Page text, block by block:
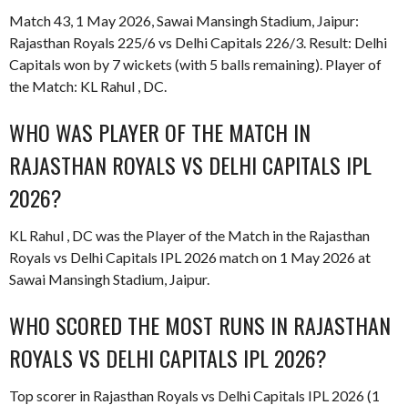
Match 43, 1 May 2026, Sawai Mansingh Stadium, Jaipur:
Rajasthan Royals 225/6 vs Delhi Capitals 226/3. Result: Delhi
Capitals won by 7 wickets (with 5 balls remaining). Player of
the Match: KL Rahul , DC.
WHO WAS PLAYER OF THE MATCH IN
RAJASTHAN ROYALS VS DELHI CAPITALS IPL
2026?
KL Rahul , DC was the Player of the Match in the Rajasthan
Royals vs Delhi Capitals IPL 2026 match on 1 May 2026 at
Sawai Mansingh Stadium, Jaipur.
WHO SCORED THE MOST RUNS IN RAJASTHAN
ROYALS VS DELHI CAPITALS IPL 2026?
Top scorer in Rajasthan Royals vs Delhi Capitals IPL 2026 (1